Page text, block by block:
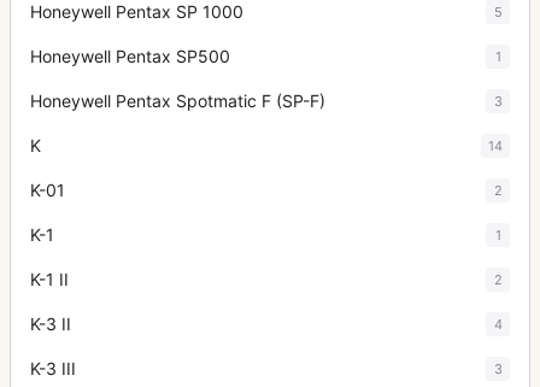
Honeywell Pentax SP 1000 5
Honeywell Pentax SP500 1
Honeywell Pentax Spotmatic F (SP-F) 3
K 14
K-01 2
K-1 1
K-1 II 2
K-3 II 4
K-3 III 3